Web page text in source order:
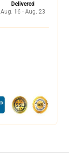
Delivered
Aug. 16 - Aug. 23